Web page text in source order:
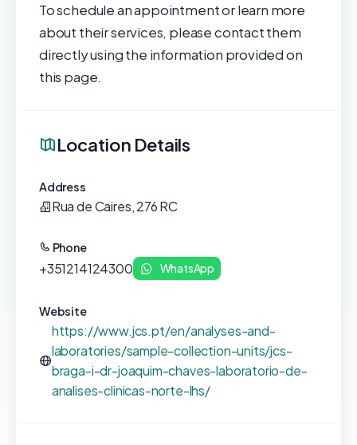
To schedule an appointment or learn more
about their services, please contact them
directly using the information provided on
this page.
Location Details
Address
Rua de Caires, 276 RC
Phone
+351214124300 WhatsApp
Website
https://www.jcs.pt/en/analyses-and-
laboratories/sample-collection-units/jcs-
braga-i-dr-joaquim-chaves-laboratorio-de-
analises-clinicas-norte-lhs/